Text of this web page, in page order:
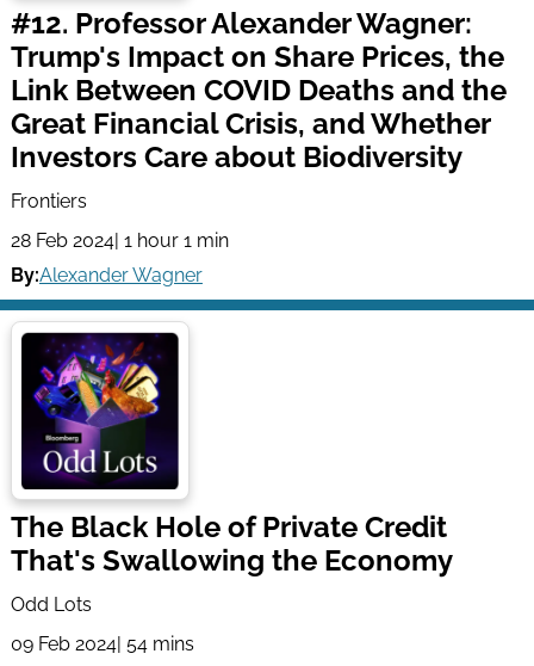
#12. Professor Alexander Wagner:
Trump's Impact on Share Prices, the
Link Between COVID Deaths and the
Great Financial Crisis, and Whether
Investors Care about Biodiversity
Frontiers
28 Feb 2024| 1 hour 1 min
By:Alexander Wagner
The Black Hole of Private Credit
That's Swallowing the Economy
Odd Lots
09 Feb 2024| 54 mins